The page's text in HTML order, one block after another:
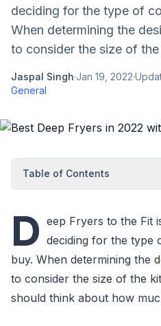
deciding for the type of
When determining the
to consider the size of the
Jaspal Singh·Jan 19, 2022·
General
Table of Contents
D eep Fryers to the Fit
deciding for the type
buy. When determining the
to consider the size of the
should think about how